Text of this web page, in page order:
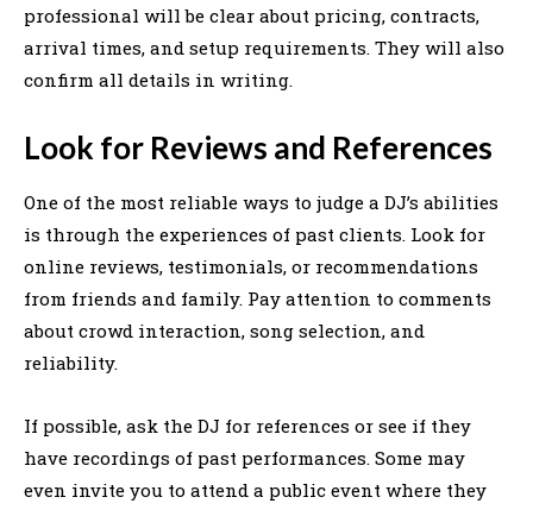
professional will be clear about pricing, contracts,
arrival times, and setup requirements. They will also
confirm all details in writing.
Look for Reviews and References
One of the most reliable ways to judge a DJ’s abilities
is through the experiences of past clients. Look for
online reviews, testimonials, or recommendations
from friends and family. Pay attention to comments
about crowd interaction, song selection, and
reliability.
If possible, ask the DJ for references or see if they
have recordings of past performances. Some may
even invite you to attend a public event where they